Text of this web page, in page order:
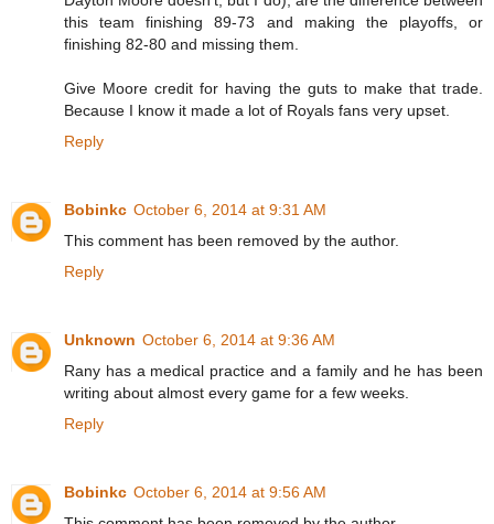
this team finishing 89-73 and making the playoffs, or
finishing 82-80 and missing them.
Give Moore credit for having the guts to make that trade.
Because I know it made a lot of Royals fans very upset.
Reply
Bobinkc October 6, 2014 at 9:31 AM
This comment has been removed by the author.
Reply
Unknown October 6, 2014 at 9:36 AM
Rany has a medical practice and a family and he has been
writing about almost every game for a few weeks.
Reply
Bobinkc October 6, 2014 at 9:56 AM